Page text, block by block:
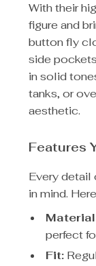
With their
figure and
button fly
side
in solid
tanks, or
aesthetic.
Features
Every detail
in mind.
perfect
Fit: